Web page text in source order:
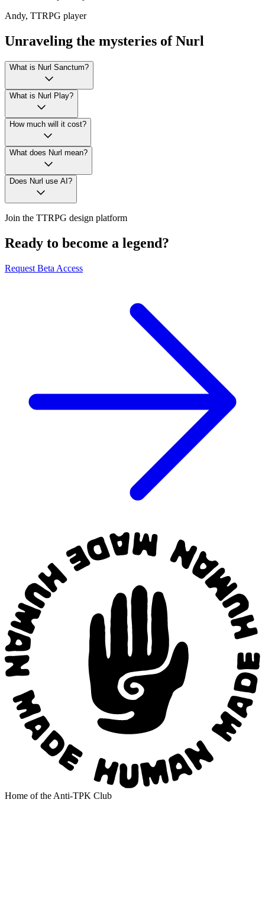
Andy, TTRPG player
Unraveling the mysteries of Nurl
What is Nurl Sanctum?
What is Nurl Play?
How much will it cost?
What does Nurl mean?
Does Nurl use AI?
Join the TTRPG design platform
Ready to become a legend?
Request Beta Access
Home of the Anti-TPK Club